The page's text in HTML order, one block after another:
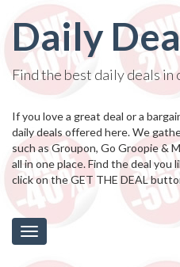
Daily
Find the best daily deals in
If you love a great deal or a
daily deals offered here. We
such as Groupon, Go Groopie &
all in one place. Find the deal
click on the GET THE DEAL
Toggle
navigation